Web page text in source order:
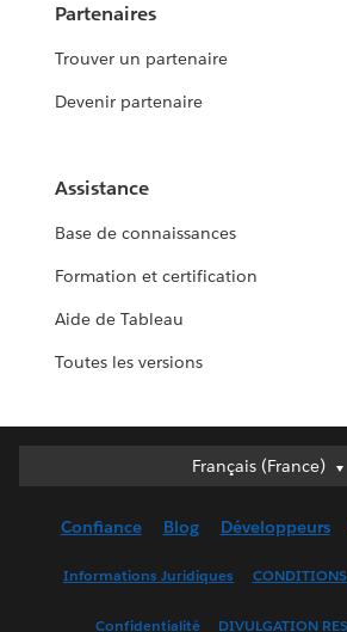
Partenaires
Trouver un partenaire
Devenir partenaire
Assistance
Base de connaissances
Formation et certification
Aide de Tableau
Toutes les versions
Français (France)
Français (France)
English (UK)
Confiance Blog Développeurs
Informations Juridiques
Confidentialité DIVULGATION